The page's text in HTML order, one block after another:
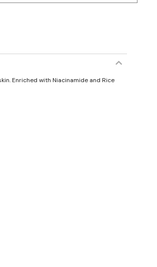
Enriched with Niacinamide and Rice